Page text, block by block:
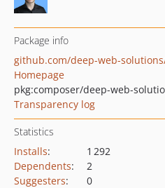
Package info
Homepage
pkg:composer/deep-web-
Transparency log
Statistics
Installs:
1 292
Dependents:
2
Suggesters:
0